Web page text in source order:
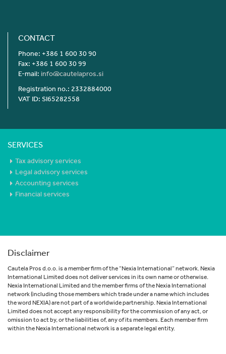
CONTACT
Phone: +386 1 600 30 90
Fax: +386 1 600 30 99
E-mail: info@cautelapros.si
Registration no.: 2332884000
VAT ID: SI65282558
SERVICES
Tax advisory services
Legal advisory services
Accounting services
Financial services
Disclaimer
Cautela Pros d.o.o. is a member firm of the “Nexia International” network. Nexia
International Limited does not deliver services in its own name or otherwise.
Nexia International Limited and the member firms of the Nexia International
network (including those members which trade under a name which includes
the word NEXIA) are not part of a worldwide partnership. Nexia International
Limited does not accept any responsibility for the commission of any act, or
omission to act by, or the liabilities of, any of its members. Each member firm
within the Nexia International network is a separate legal entity.